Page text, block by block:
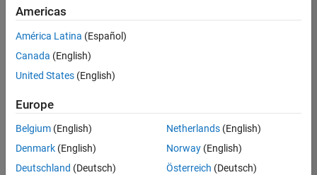
there
are
available
based
on
your
search
criteria.
Americas
América Latina (Español)
Canada (English)
United States (English)
Europe
Belgium (English)
Denmark (English)
Deutschland (Deutsch)
Netherlands(English)
Norway(English)
Österreich (Deutsch)